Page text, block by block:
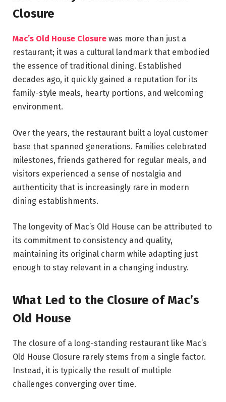
Closure
Mac’s Old House Closure was more than just a
restaurant; it was a cultural landmark that embodied
the essence of traditional dining. Established
decades ago, it quickly gained a reputation for its
family-style meals, hearty portions, and welcoming
environment.
Over the years, the restaurant built a loyal customer
base that spanned generations. Families celebrated
milestones, friends gathered for regular meals, and
visitors experienced a sense of nostalgia and
authenticity that is increasingly rare in modern
dining establishments.
The longevity of Mac’s Old House can be attributed to
its commitment to consistency and quality,
maintaining its original charm while adapting just
enough to stay relevant in a changing industry.
What Led to the Closure of Mac’s
Old House
The closure of a long-standing restaurant like Mac’s
Old House Closure rarely stems from a single factor.
Instead, it is typically the result of multiple
challenges converging over time.